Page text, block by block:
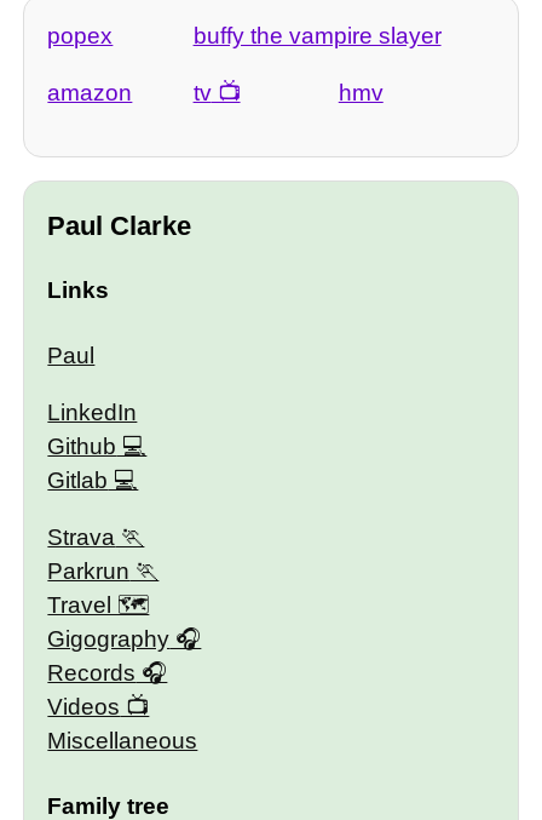
popex buffy the vampire slayer
amazon tv hmv
Paul Clarke
Links
Paul
LinkedIn
Github
Gitlab
Strava
Parkrun
Travel 🗺
Gigography
Records
Videos
Miscellaneous
Family tree